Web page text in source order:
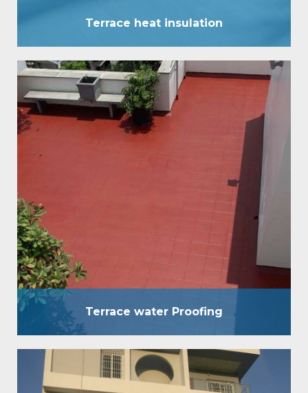
Terrace heat insulation
Terrace water Proofing
Terrace water Proofing
It is an eccentric waterproofing coating, which is
used for waterproofing of terrace of any kind
without breaking the existing brickbat Coba,
concrete screed, etc. It is an eccentric
waterproofing coating, which is used for
waterproofing of terraces of any kind without
breaking the existing brickbat Coba, concrete
screed, etc. Benefits : Strong & flexible layer…